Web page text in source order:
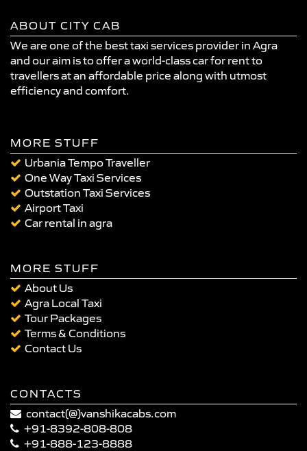
ABOUT CITY CAB
We are one of the best taxi services provider in Agra
and our aim is to offer a world-class car for rent to
travellers at an affordable price along with utmost
efficiency and comfort.
MORE STUFF
Urbania Tempo Traveller
One Way Taxi Services
Outstation Taxi Services
Airport Taxi
Car rental in agra
MORE STUFF
About Us
Agra Local Taxi
Tour Packages
Terms & Conditions
Contact Us
CONTACTS
contact(@)vanshikacabs.com
+91-8392-808-808
+91-888-123-8888